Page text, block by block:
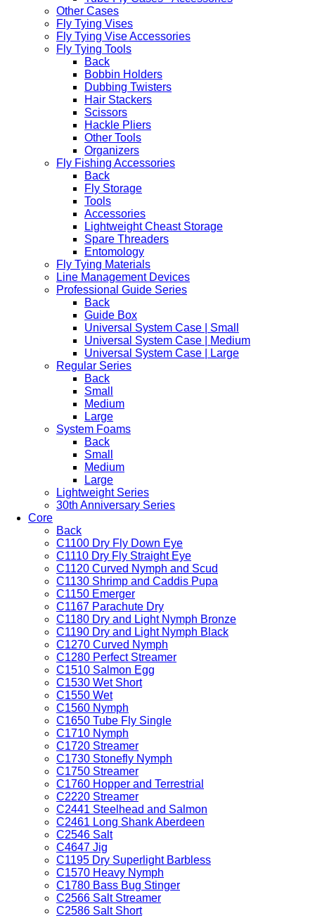
Other Cases
Fly Tying Vises
Fly Tying Vise Accessories
Fly Tying Tools
Back
Bobbin Holders
Dubbing Twisters
Hair Stackers
Scissors
Hackle Pliers
Other Tools
Organizers
Fly Fishing Accessories
Back
Fly Storage
Tools
Accessories
Lightweight Cheast Storage
Spare Threaders
Entomology
Fly Tying Materials
Line Management Devices
Professional Guide Series
Back
Guide Box
Universal System Case | Small
Universal System Case | Medium
Universal System Case | Large
Regular Series
Back
Small
Medium
Large
System Foams
Back
Small
Medium
Large
Lightweight Series
30th Anniversary Series
Core
Back
C1100 Dry Fly Down Eye
C1110 Dry Fly Straight Eye
C1120 Curved Nymph and Scud
C1130 Shrimp and Caddis Pupa
C1150 Emerger
C1167 Parachute Dry
C1180 Dry and Light Nymph Bronze
C1190 Dry and Light Nymph Black
C1270 Curved Nymph
C1280 Perfect Streamer
C1510 Salmon Egg
C1530 Wet Short
C1550 Wet
C1560 Nymph
C1650 Tube Fly Single
C1710 Nymph
C1720 Streamer
C1730 Stonefly Nymph
C1750 Streamer
C1760 Hopper and Terrestrial
C2220 Streamer
C2441 Steelhead and Salmon
C2461 Long Shank Aberdeen
C2546 Salt
C4647 Jig
C1195 Dry Superlight Barbless
C1570 Heavy Nymph
C1780 Bass Bug Stinger
C2566 Salt Streamer
C2586 Salt Short